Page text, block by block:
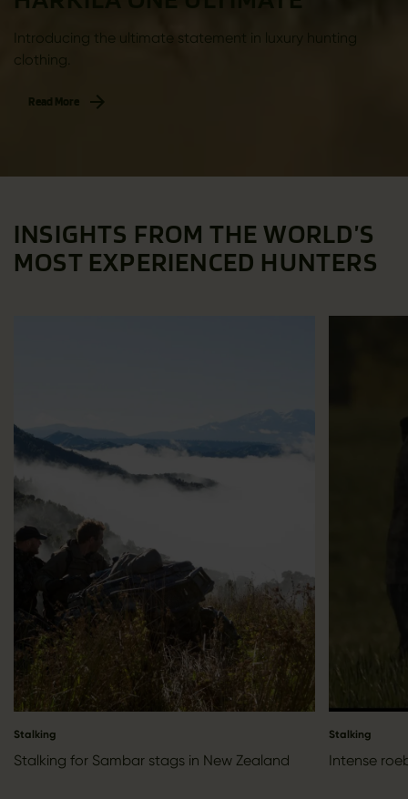
Introducing the ultimate statement in luxury hunting
clothing.
Read More
INSIGHTS FROM THE WORLD’S
MOST EXPERIENCED HUNTERS
Stalking
Stalking for Sambar stags in New Zealand
Stalking
Intense